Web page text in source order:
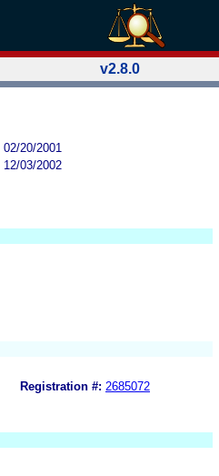
v2.8.0
02/20/2001
12/03/2002
Registration #: 2685072